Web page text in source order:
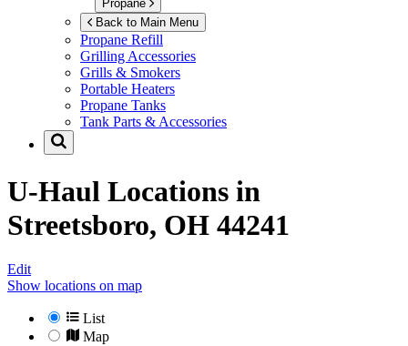
Propane
Back to Main Menu
Propane Refill
Grilling Accessories
Grills & Smokers
Portable Heaters
Propane Tanks
Tank Parts & Accessories
U-Haul Locations in
Streetsboro, OH 44241
Edit
Show locations on map
List
Map